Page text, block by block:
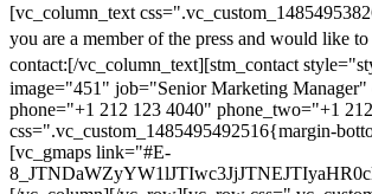
[vc_column_text
you are a member of the press and would like
contact:[/vc_column_text][stm_contact
image="451" job="Senior Marketing
phone="+1 212 123 4040" phone_two="+1
css=".vc_custom_1485495492516{margin-
[vc_gmaps link="#E-